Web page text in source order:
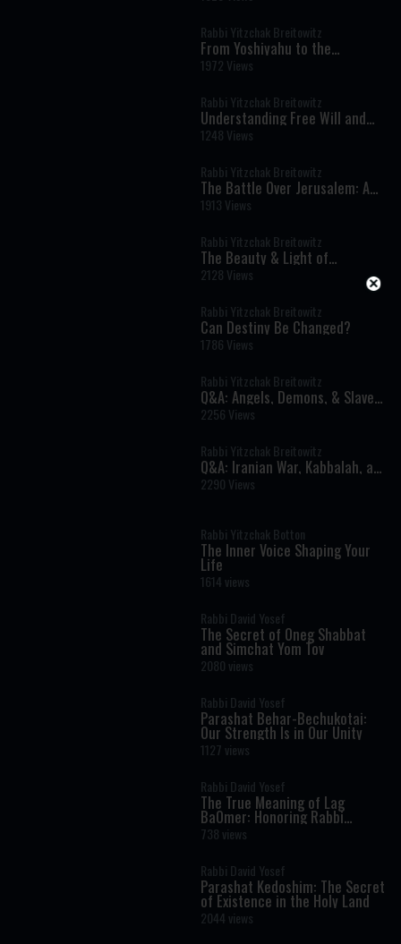
Difficult Questions
Rabbi Yitzchak Breitowitz
From Yoshiyahu to the
destruction: How
Overconfidence Became the
1972 Views
Rabbi Yitzchak Breitowitz
Understanding Free Will and
Divine Intervention
1248 Views
Rabbi Yitzchak Breitowitz
The Battle Over Jerusalem: A
War That Rewrote History
1913 Views
Rabbi Yitzchak Breitowitz
The Beauty & Light of
Chanukah
2128 Views
Rabbi Yitzchak Breitowitz
Can Destiny Be Changed?
1786 Views
Rabbi Yitzchak Breitowitz
Q&A: Angels, Demons, & Slavery
in The Torah
2256 Views
Rabbi Yitzchak Breitowitz
Q&A: Iranian War, Kabbalah, and
Investments
2290 Views
Rabbi Yitzchak Botton
The Inner Voice Shaping Your
Life
1614 views
Rabbi David Yosef
The Secret of Oneg Shabbat
and Simchat Yom Tov
2080 views
Rabbi David Yosef
Parashat Behar-Bechukotai:
Our Strength Is in Our Unity
1127 views
Rabbi David Yosef
The True Meaning of Lag
BaOmer: Honoring Rabbi
Shimon Bar Yochai
738 views
Rabbi David Yosef
Parashat Kedoshim: The Secret
of Existence in the Holy Land
2044 views